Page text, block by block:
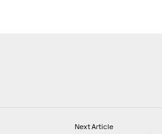
Next Article